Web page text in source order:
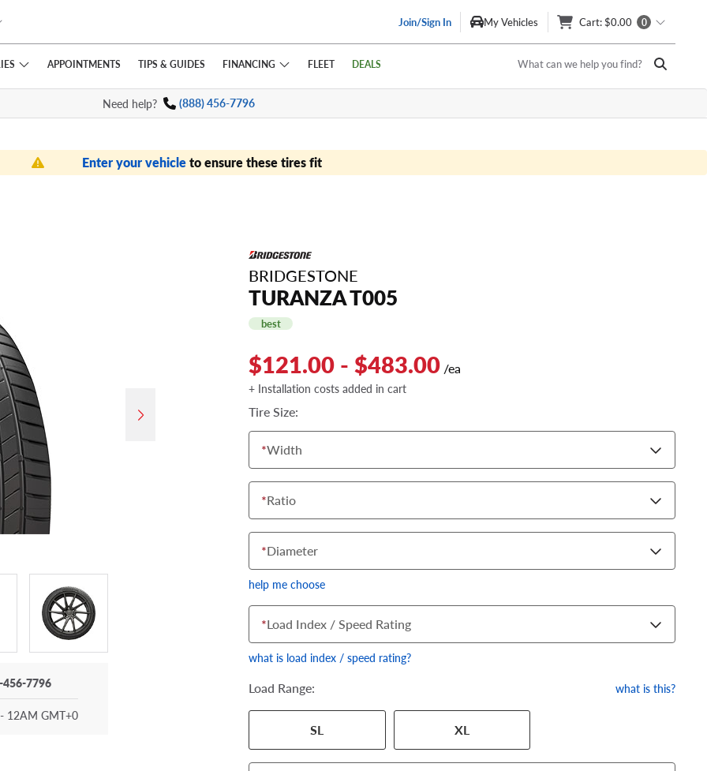
Join/Sign In My Vehicles Cart: $0.00 0
APPOINTMENTS TIPS & GUIDES FINANCING FLEET DEALS What can we help you find?
Need help? (888) 456-7796
Enter your vehicleto ensure these tires fit
456-7796
12AM GMT+0
BRIDGESTONE
TURANZA T005
best
$121.00 - $483.00 /ea
+ Installation costs added in cart
Tire Size:
*Width
*Ratio
*Diameter
help me choose
show your specific tire and wheel size. Match
the numbers from your tire to one of the size
options below.
*Load Index / Speed Rating
what is load index / speed rating?
Load Range: what is this?
SL XL